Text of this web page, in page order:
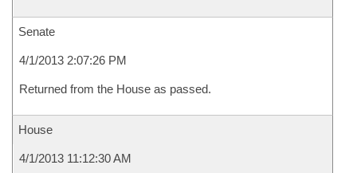
Senate
4/1/2013 2:07:26 PM
Returned from the House as passed.
House
4/1/2013 11:12:30 AM